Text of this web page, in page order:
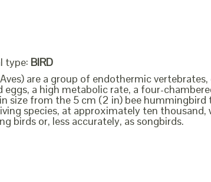
type: BIRD
are a group of endothermic
eggs, a high metabolic rate, a four-
size from the 5 cm (2 in) bee
species, at approximately ten
birds or, less accurately, as songbirds.